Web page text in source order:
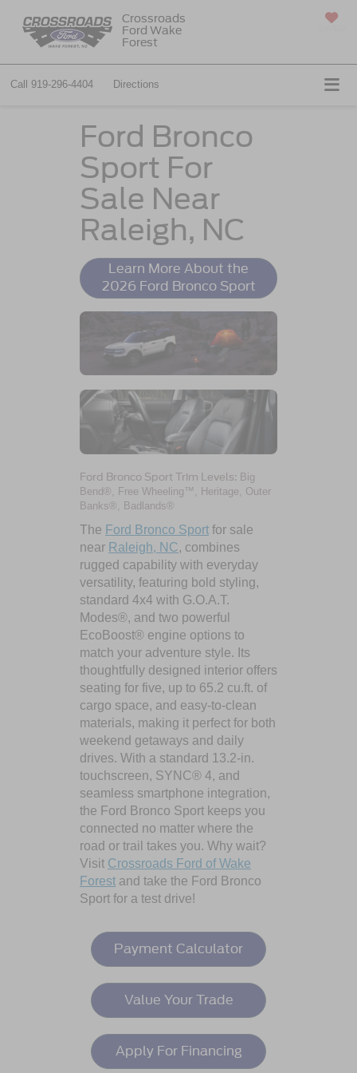
Crossroads
Ford Wake
Forest
Call 919-296-4404 Directions
Ford Bronco
Sport For
Sale Near
Raleigh, NC
Learn More About the
2026 Ford Bronco Sport
Ford Bronco Sport Trim Levels: Big
Bend®, Free Wheeling™, Heritage, Outer
Banks®, Badlands®
The Ford Bronco Sport for sale
near Raleigh, NC, combines
rugged capability with everyday
versatility, featuring bold styling,
standard 4x4 with G.O.A.T.
Modes®, and two powerful
EcoBoost® engine options to
match your adventure style. Its
thoughtfully designed interior offers
seating for five, up to 65.2 cu.ft. of
cargo space, and easy-to-clean
materials, making it perfect for both
weekend getaways and daily
drives. With a standard 13.2-in.
touchscreen, SYNC® 4, and
seamless smartphone integration,
the Ford Bronco Sport keeps you
connected no matter where the
road or trail takes you. Why wait?
Visit Crossroads Ford of Wake
Forest and take the Ford Bronco
Sport for a test drive!
Payment Calculator
Value Your Trade
Apply For Financing